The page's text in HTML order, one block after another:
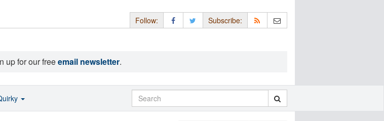
Follow: Subscribe:
up for our freeemail newsletter.